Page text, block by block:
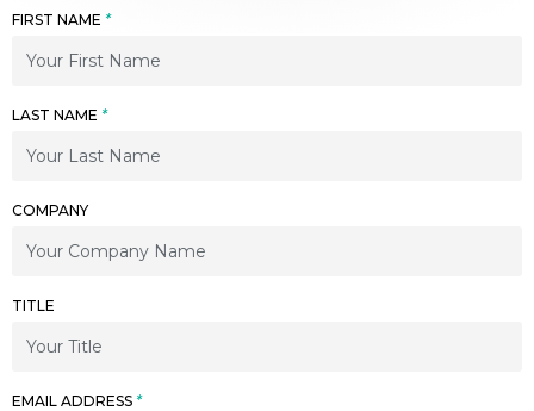
FIRST NAME *
LAST NAME *
COMPANY
TITLE
EMAIL ADDRESS *